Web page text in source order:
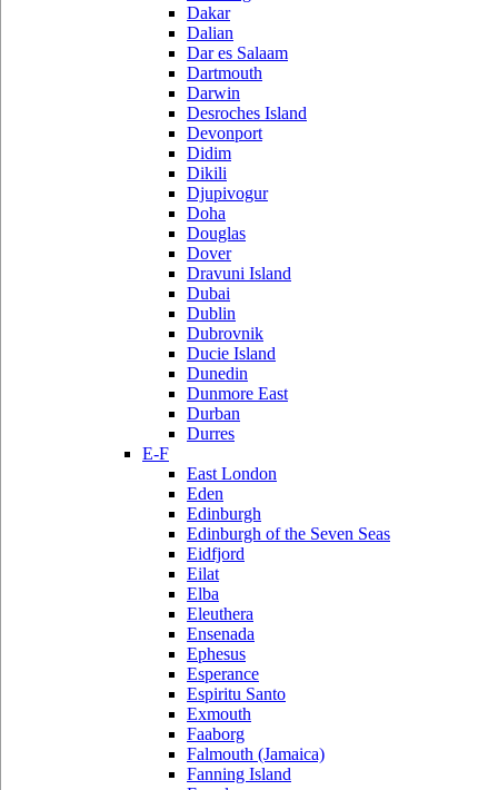
Dakar
Dalian
Dar es Salaam
Dartmouth
Darwin
Desroches Island
Devonport
Didim
Dikili
Djupivogur
Doha
Douglas
Dover
Dravuni Island
Dubai
Dublin
Dubrovnik
Ducie Island
Dunedin
Dunmore East
Durban
Durres
E-F
East London
Eden
Edinburgh
Edinburgh of the Seven Seas
Eidfjord
Eilat
Elba
Eleuthera
Ensenada
Ephesus
Esperance
Espiritu Santo
Exmouth
Faaborg
Falmouth (Jamaica)
Fanning Island